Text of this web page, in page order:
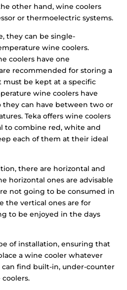
other hand, wine coolers
or thermoelectric systems.
they can be single-
wine coolers.
coolers have one
recommended for storing a
be kept at a specific
wine coolers have
they can have between two or
Teka offers wine coolers
to combine red, white and
each of them at their ideal
there are horizontal and
horizontal ones are advisable
not going to be consumed in
the vertical ones are for
to be enjoyed in the days
of installation, ensuring that
a wine cooler whatever
can find built-in, under-counter